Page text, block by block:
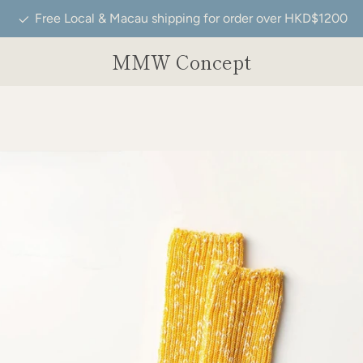
Free Local & Macau shipping for order over HKD$1200
MMW Concept